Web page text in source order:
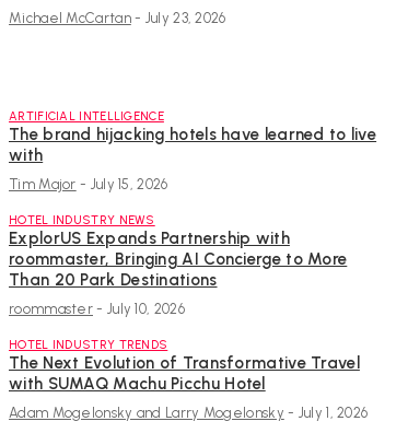
Michael McCartan - July 23, 2026
ARTIFICIAL INTELLIGENCE
The brand hijacking hotels have learned to live
with
Tim Major - July 15, 2026
HOTEL INDUSTRY NEWS
ExplorUS Expands Partnership with
roommaster, Bringing AI Concierge to More
Than 20 Park Destinations
roommaster - July 10, 2026
HOTEL INDUSTRY TRENDS
The Next Evolution of Transformative Travel
with SUMAQ Machu Picchu Hotel
Adam Mogelonsky and Larry Mogelonsky - July 1, 2026